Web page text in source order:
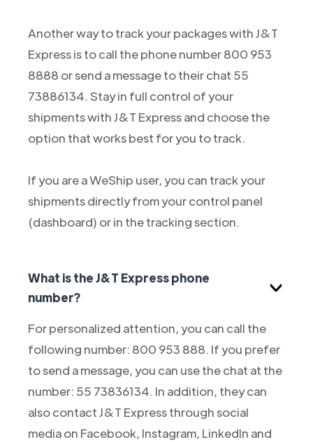
Another way to track your packages with J&T
Express is to call the phone number 800 953
8888 or send a message to their chat 55
73886134. Stay in full control of your
shipments with J&T Express and choose the
option that works best for you to track.
If you are a WeShip user, you can track your
shipments directly from your control panel
(dashboard) or in the tracking section.
What is the J&T Express phone
number?
For personalized attention, you can call the
following number: 800 953 888. If you prefer
to send a message, you can use the chat at the
number: 55 73836134. In addition, they can
also contact J&T Express through social
media on Facebook, Instagram, LinkedIn and